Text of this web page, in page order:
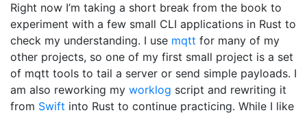
Right now I’m taking a short break from the book to
experiment with a few small CLI applications in Rust to
check my understanding. I use mqtt for many of my
other projects, so one of my first small project is a set
of mqtt tools to tail a server or send simple payloads. I
am also reworking my worklog script and rewriting it
from Swift into Rust to continue practicing. While I like